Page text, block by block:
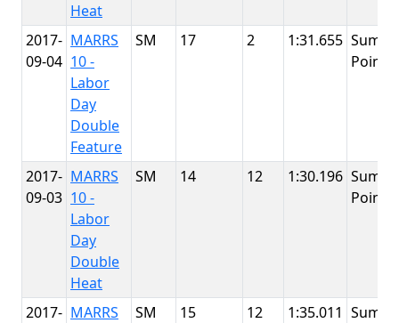
Heat
2017-
09-04
MARRS
10 -
Labor
Day
Double
Feature
SM 17 2 1:31.655
Point
2017-
09-03
MARRS
10 -
Labor
Day
Double
Heat
SM 14 12 1:30.196
Point
2017- MARRS
SM 15 12 1:35.011